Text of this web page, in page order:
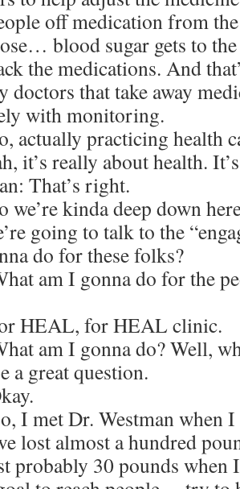
off medication from
blood sugar gets to
the medications. And
doctors that take away
with monitoring.
actually practicing health
it’s really about health.
That’s right.
we’re kinda deep down
going to talk to the
do for these folks?
am I gonna do for the
HEAL, for HEAL clinic.
am I gonna do? Well,
a great question.
I met Dr. Westman when
lost almost a hundred
probably 30 pounds when